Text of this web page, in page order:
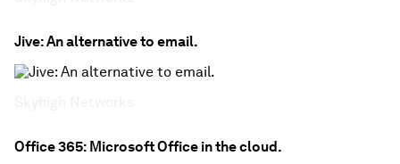
Jive: An alternative to email.
Office 365: Microsoft Office in the cloud.